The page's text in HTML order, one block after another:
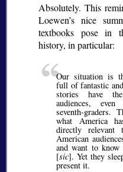
Absolutely. This
Loewen’s nice
textbooks pose in
history, in particular:
Our situation is
full of fantastic
stories have
audiences,
seventh-graders.
what America
directly relevant
American
and want to know
[sic]. Yet they
present it.